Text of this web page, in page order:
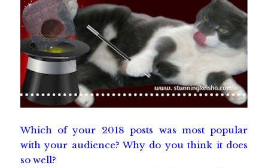
Which of your 2018 posts was most popular
with your audience? Why do you think it does
so well?